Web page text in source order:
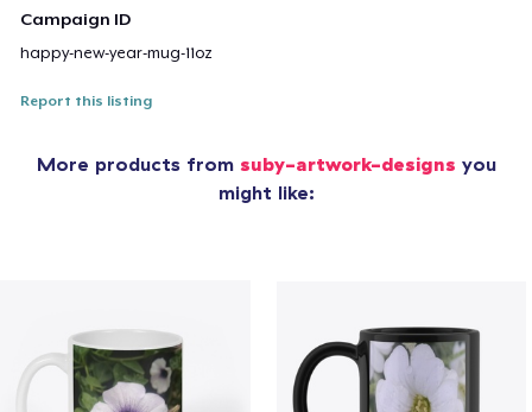
Campaign ID
happy-new-year-mug-11oz
Report this listing
More products from suby-artwork-designs you
might like: